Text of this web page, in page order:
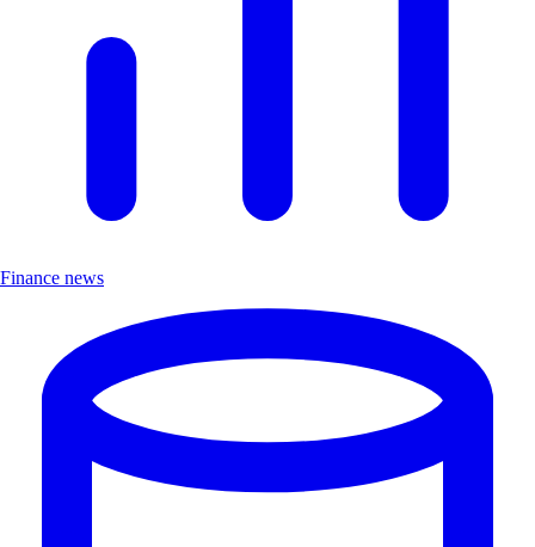
Finance news